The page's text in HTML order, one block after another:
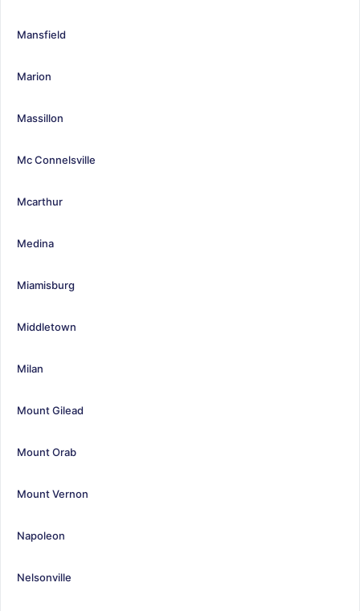
Mansfield
Marion
Massillon
Mc Connelsville
Mcarthur
Medina
Miamisburg
Middletown
Milan
Mount Gilead
Mount Orab
Mount Vernon
Napoleon
Nelsonville